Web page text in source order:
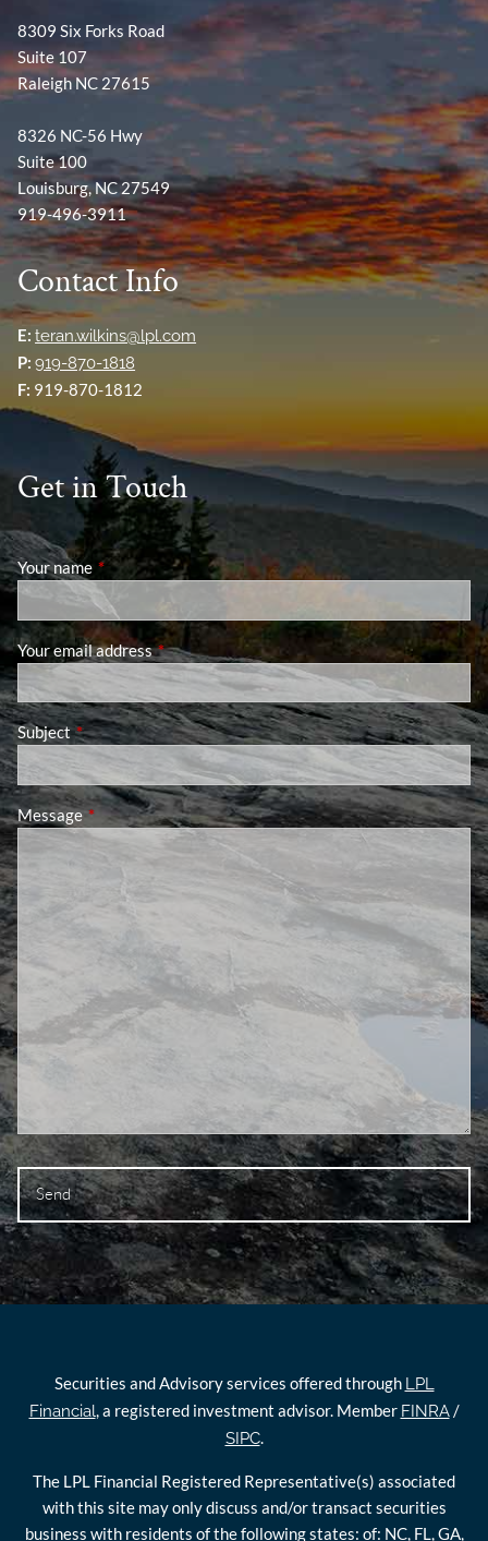
8309 Six Forks Road
Suite 107
Raleigh NC 27615
8326 NC-56 Hwy
Suite 100
Louisburg, NC 27549
919-496-3911
Contact Info
E: teran.wilkins@lpl.com
P: 919-870-1818
F: 919-870-1812
Get in Touch
Your name This field is required.
Your email addressThis field is required.
SubjectThis field is required.
MessageThis field is required.
Securities and Advisory services offered through LPL
Financial, a registered investment advisor. Member FINRA/
SIPC.
The LPL Financial Registered Representative(s) associated
with this site may only discuss and/or transact securities
business with residents of the following states: of: NC, FL, GA,